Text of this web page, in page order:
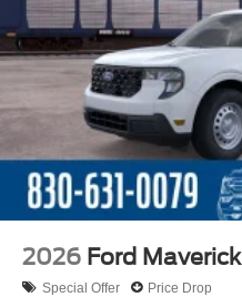
2026 Ford Maverick
Special Offer Price Drop